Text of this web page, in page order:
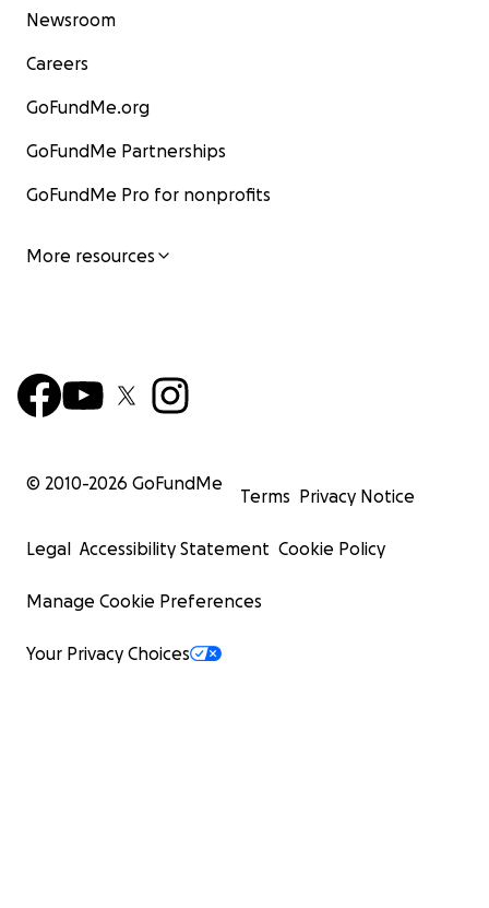
Newsroom
Careers
GoFundMe.org
GoFundMe Partnerships
GoFundMe Pro for nonprofits
More resources
© 2010-2026 GoFundMe
Terms Privacy Notice
Legal Accessibility Statement Cookie Policy
Manage Cookie Preferences
Your Privacy Choices